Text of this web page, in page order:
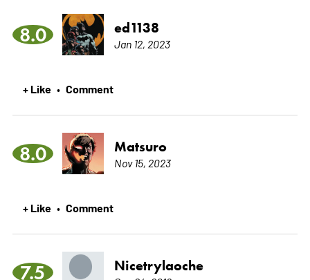
8.0 ed1138
Jan 12, 2023
+ Like • Comment
8.0 Matsuro
Nov 15, 2023
+ Like • Comment
7.5 Nicetrylaoche